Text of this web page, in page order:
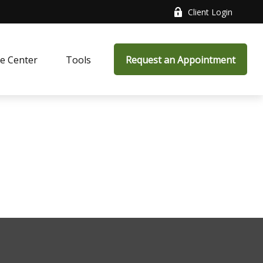
Client Login
Center Tools Request an Appointment